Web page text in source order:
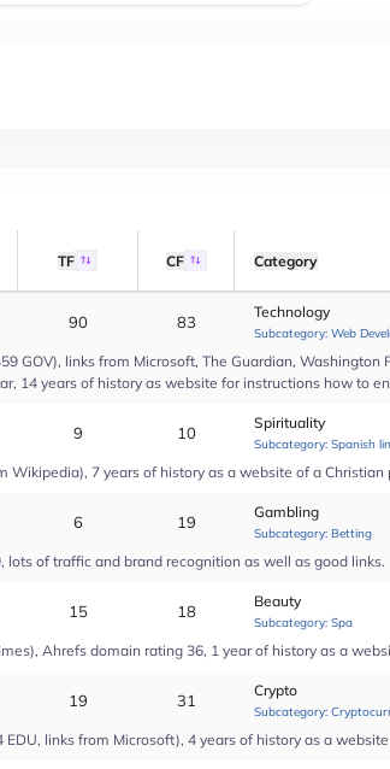
TF CF Category
90 83
Technology
Subcategory: Web
GOV), links from Microsoft, The Guardian,
14 years of history as website for instructions how to
9 10
Spirituality
Subcategory: Spanish
Wikipedia), 7 years of history as a website of a Christian
6 19
Gambling
Subcategory: Betting
of traffic and brand recognition as well as good links.
15 18
Beauty
Subcategory: Spa
Ahrefs domain rating 36, 1 year of history as a
19 31
Crypto
Subcategory:
links from Microsoft), 4 years of history as a